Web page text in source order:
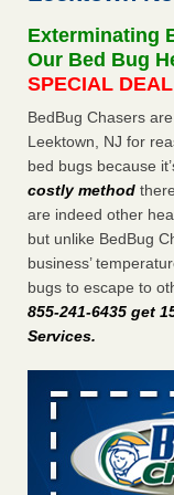
Dowagiac District
WSBT
Dowagiac District
found WSBT
Horror story:
change eyed -
Horror story:
change eyed
Royal Oak library
problem - The Detroit
Exterminating
Our Bed Bug
SPECIAL
BedBug Chasers
Leektown, NJ for
bed bugs because
costly method
are indeed other
but unlike BedBug
business’
bugs to escape to
855-241-6435 get
Services.